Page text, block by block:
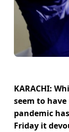
KARACHI:
seem to
pandemic
Friday it